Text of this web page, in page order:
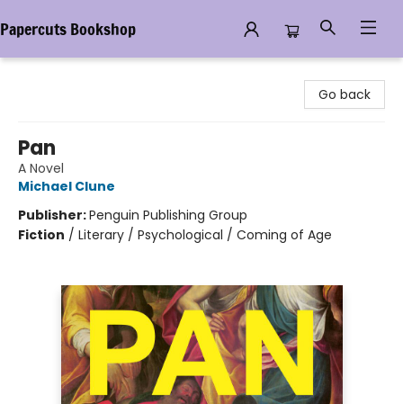
Papercuts Bookshop
Go back
Pan
A Novel
Michael Clune
Publisher:Penguin Publishing Group
Fiction / Literary / Psychological / Coming of Age